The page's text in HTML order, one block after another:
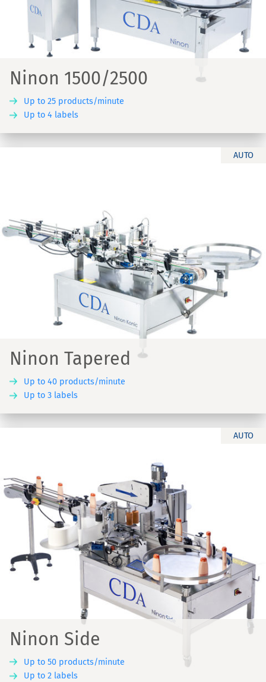
Ninon 1500/2500
Up to 25 products/minute
Up to 4 labels
AUTO
Ninon Tapered
Up to 40 products/minute
Up to 3 labels
AUTO
Ninon Side
Up to 50 products/minute
Up to 2 labels